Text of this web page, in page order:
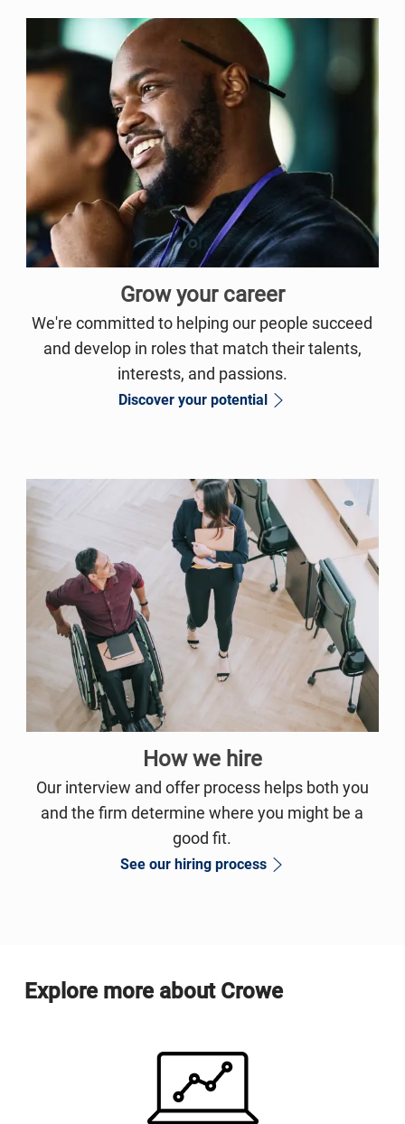
Grow your career
We're committed to helping our people succeed
and develop in roles that match their talents,
interests, and passions.
Discover your potential
How we hire
Our interview and offer process helps both you
and the firm determine where you might be a
good fit.
See our hiring process
Explore more about Crowe